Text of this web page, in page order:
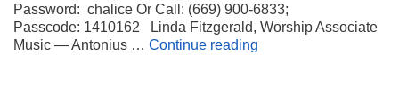
Password: chalice Or Call: (669) 900-6833;
Passcode: 1410162 Linda Fitzgerald, Worship Associate
Music — Antonius … Continue reading